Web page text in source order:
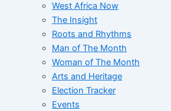
West Africa Now
The Insight
Roots and Rhythms
Man of The Month
Woman of The Month
Arts and Heritage
Election Tracker
Events